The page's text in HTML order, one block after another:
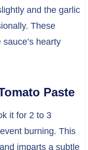
and the garlic
These
hearty
Paste
it for 2 to 3
burning. This
imparts a subtle